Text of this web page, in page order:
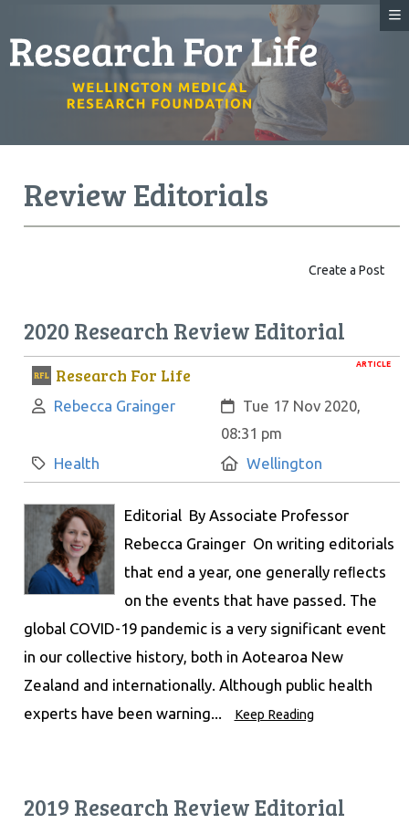
Review Editorials
Create a Post
2020 Research Review Editorial
ARTICLE
Research For Life
Author:
Rebecca Grainger Created:
Tue 17 Nov 2020,
08:31 pm
Category:
Health Location:
Wellington
Editorial By Associate Professor
Rebecca Grainger On writing editorials
that end a year, one generally reﬂects
on the events that have passed. The
global COVID-19 pandemic is a very significant event
in our collective history, both in Aotearoa New
Zealand and internationally. Although public health
experts have been warning...
Keep Reading
2019 Research Review Editorial